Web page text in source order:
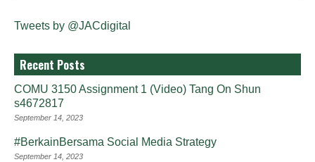
Tweets by @JACdigital
Recent Posts
COMU 3150 Assignment 1 (Video) Tang On Shun
s4672817
September 14, 2023
#BerkainBersama Social Media Strategy
September 14, 2023